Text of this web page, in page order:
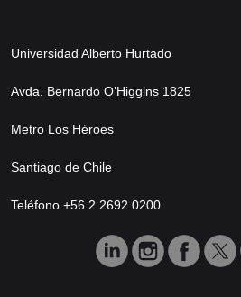
Universidad Alberto Hurtado
Avda. Bernardo O’Higgins 1825
Metro Los Héroes
Santiago de Chile
Teléfono +56 2 2692 0200